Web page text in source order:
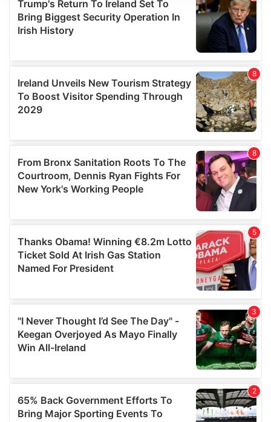
We use cookies to personalise content and ads, to
provide social media features and to analyse our traffic.
We also share information about your use of our site with
our social media, advertising and analytics partners who
provided to them or that they’ve collected from your use
of their services.